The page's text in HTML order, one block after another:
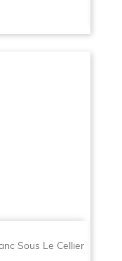
Sous Le Cellier